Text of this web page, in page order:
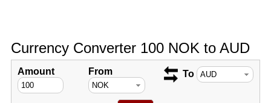
Currency Converter 100 NOK to AUD
Amount From To